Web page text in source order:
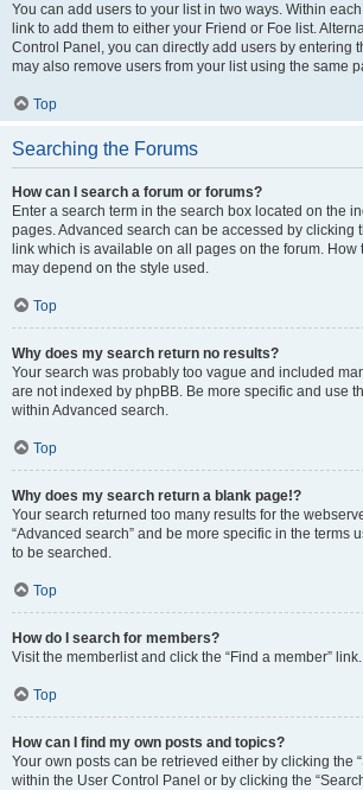
You can add users to your list in two ways. Within
link to add them to either your Friend or Foe list.
Control Panel, you can directly add users by entering
may also remove users from your list using the same
Top
Searching the Forums
How can I search a forum or forums?
Enter a search term in the search box located on the
pages. Advanced search can be accessed by clicking
link which is available on all pages on the forum. How
may depend on the style used.
Top
Why does my search return no results?
Your search was probably too vague and included
are not indexed by phpBB. Be more specific and use
within Advanced search.
Top
Why does my search return a blank page!?
Your search returned too many results for the
“Advanced search” and be more specific in the terms
to be searched.
Top
How do I search for members?
Visit the memberlist and click the “Find a member” link.
Top
How can I find my own posts and topics?
Your own posts can be retrieved either by clicking the
within the User Control Panel or by clicking the